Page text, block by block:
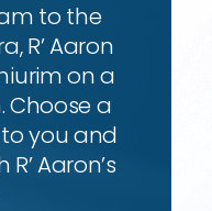
to the
R’ Aaron
on a
Choose a
you and
Aaron’s